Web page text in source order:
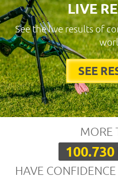
LIVE
See the live results of
SEE
MORE
100.730
HAVE